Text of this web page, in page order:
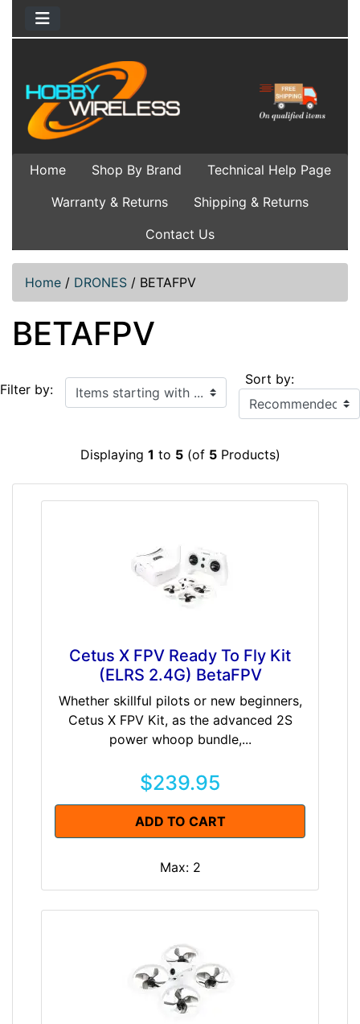
Home Shop By Brand
Technical Help Page
Warranty & Returns
Shipping & Returns
Contact Us
Home / DRONES / BETAFPV
BETAFPV
Filter by: Items starting with ... Sort by:
Displaying 1 to 5(of 5Products)
Cetus X FPV Ready To Fly Kit
(ELRS 2.4G) BetaFPV
Whether skillful pilots or new beginners,
Cetus X FPV Kit, as the advanced 2S
power whoop bundle,...
$239.95
ADD TO CART
Max: 2